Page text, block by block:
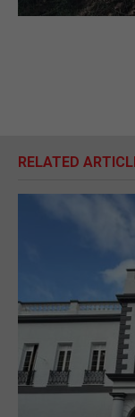
RELATED